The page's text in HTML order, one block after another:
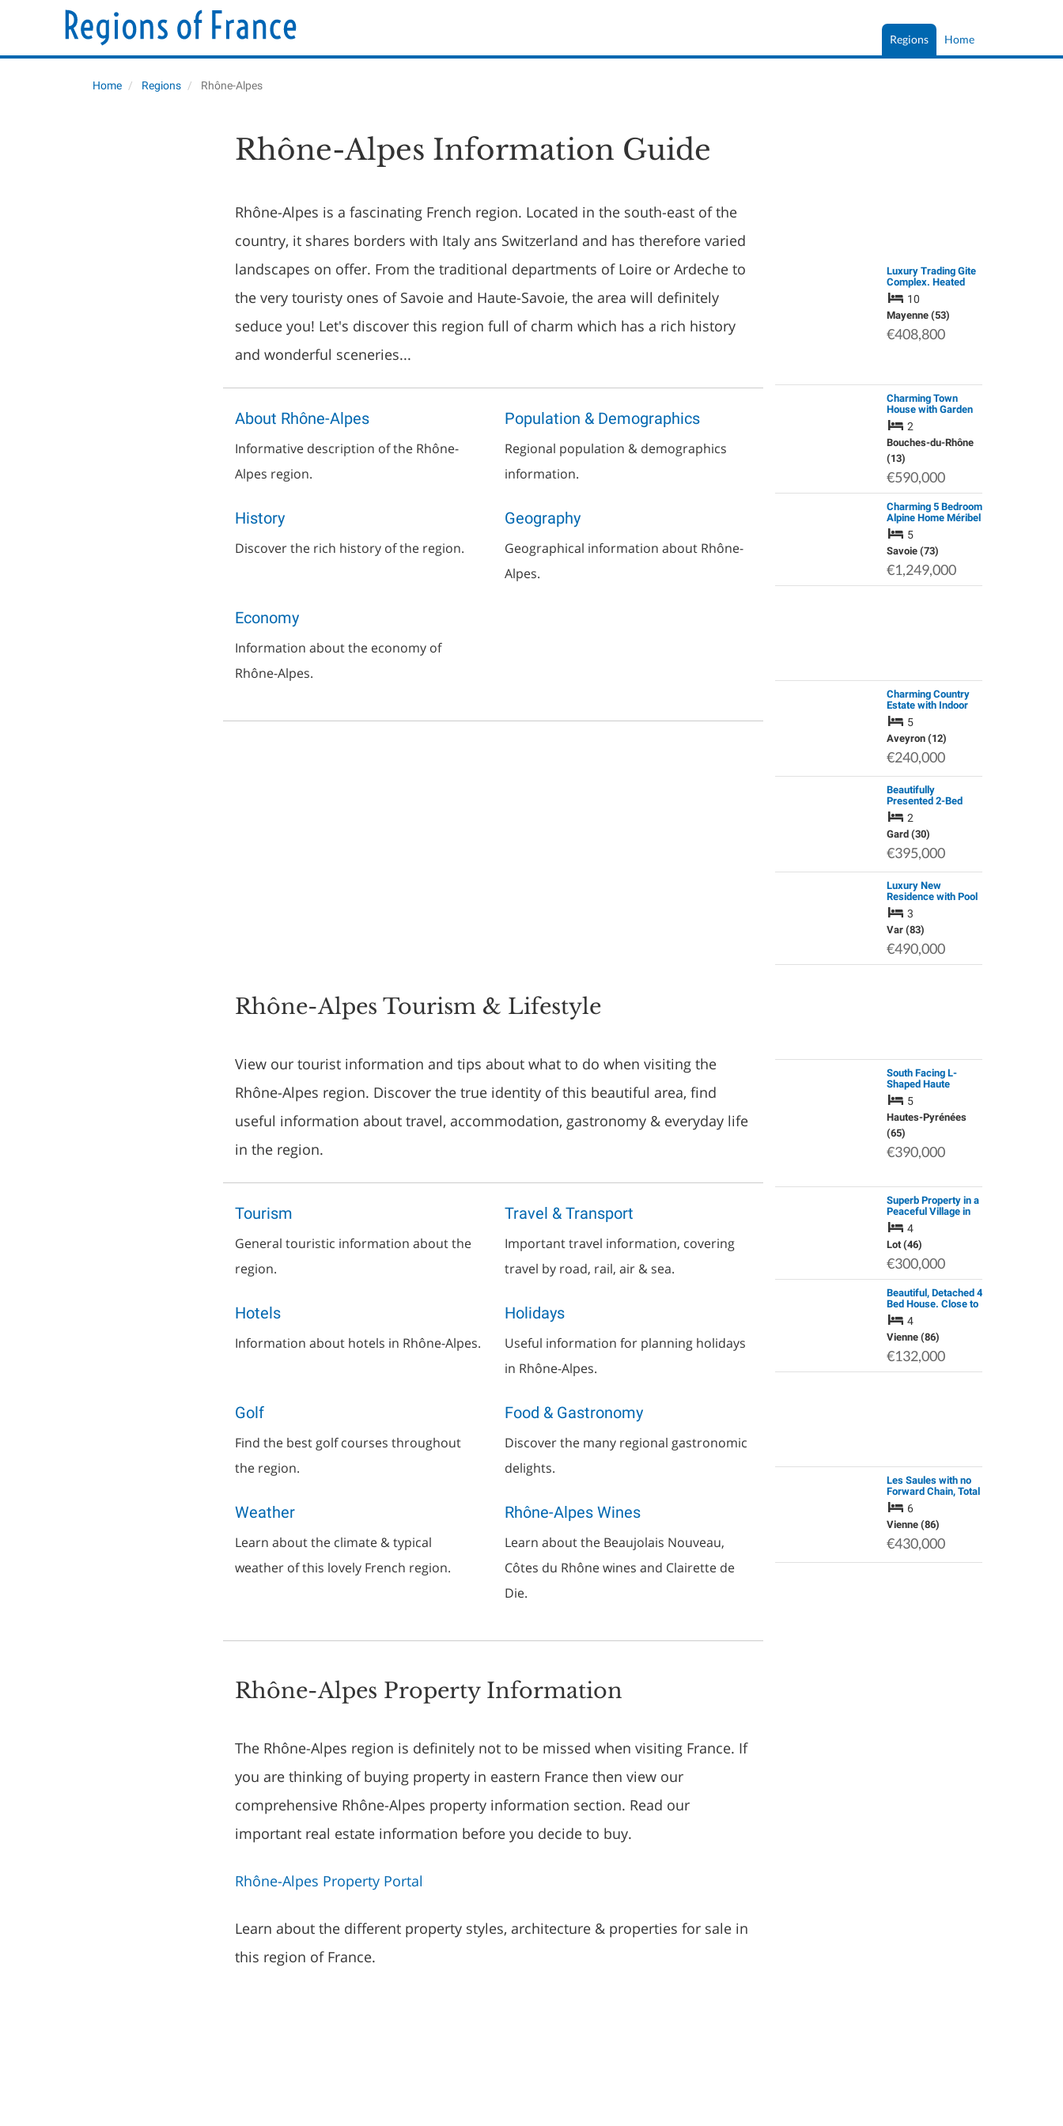
Home
Regions
Home Regions Rhône-Alpes
Rhône-Alpes Information Guide
Rhône-Alpes is a fascinating French region. Located in the south-east of the
country, it shares borders with Italy ans Switzerland and has therefore varied
landscapes on offer. From the traditional departments of Loire or Ardeche to
the very touristy ones of Savoie and Haute-Savoie, the area will definitely
seduce you! Let's discover this region full of charm which has a rich history
and wonderful sceneries...
About Rhône-Alpes
Informative description of the Rhône-
Alpes region.
Population & Demographics
Regional population & demographics
information.
History
Discover the rich history of the region.
Geography
Geographical information about Rhône-
Alpes.
Economy
Information about the economy of
Rhône-Alpes.
Rhône-Alpes Tourism & Lifestyle
View our tourist information and tips about what to do when visiting the
Rhône-Alpes region. Discover the true identity of this beautiful area, find
useful information about travel, accommodation, gastronomy & everyday life
in the region.
Tourism
General touristic information about the
region.
Travel & Transport
Important travel information, covering
travel by road, rail, air & sea.
Hotels
Information about hotels in Rhône-Alpes.
Holidays
Useful information for planning holidays
in Rhône-Alpes.
Golf
Find the best golf courses throughout
the region.
Food & Gastronomy
Discover the many regional gastronomic
delights.
Weather
Learn about the climate & typical
weather of this lovely French region.
Rhône-Alpes Wines
Learn about the Beaujolais Nouveau,
Côtes du Rhône wines and Clairette de
Die.
Rhône-Alpes Property Information
The Rhône-Alpes region is definitely not to be missed when visiting France. If
you are thinking of buying property in eastern France then view our
comprehensive Rhône-Alpes property information section. Read our
important real estate information before you decide to buy.
Rhône-Alpes Property Portal
Learn about the different property styles, architecture & properties for sale in
this region of France.
Luxury Trading Gite
Complex. Heated
Swimming Pool. Far
Reaching Views.
Beautifully Designed
to Offer Large 4 Bed
Main …
10
Mayenne (53)
€408,800
Charming Town
House with Garden
in Aix En Provence
2
Bouches-du-Rhône
(13)
€590,000
Charming 5 Bedroom
Alpine Home Méribel
Les Allues, Les 3 V
5
Savoie (73)
€1,249,000
Charming Country
Estate with Indoor
Spa & Stunning
Views – Aubrac
Regional Park
5
Aveyron (12)
€240,000
Beautifully
Presented 2-Bed
Village House,
Sanilhac-Sagries,
Gard
2
Gard (30)
€395,000
Luxury New
Residence with Pool
in a Historical
Setting.
3
Var (83)
€490,000
South Facing L-
Shaped Haute
Pyrenean
Farmhouse with a
Self-Contained
Apartment, Barn &
Meadow
5
Hautes-Pyrénées
(65)
€390,000
Superb Property in a
Peaceful Village in
the Lot Valley, 46700
Touzac
4
Lot (46)
€300,000
Beautiful, Detached 4
Bed House. Close to
all Amenities
4
Vienne (86)
€132,000
Les Saules with no
Forward Chain, Total
Tranquillity, Situated
at the End of a Small
Rural Hamlet.
6
Vienne (86)
€430,000